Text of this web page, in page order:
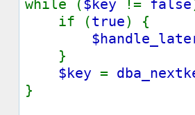
while ($key != false
if (true)
}
$key =
}